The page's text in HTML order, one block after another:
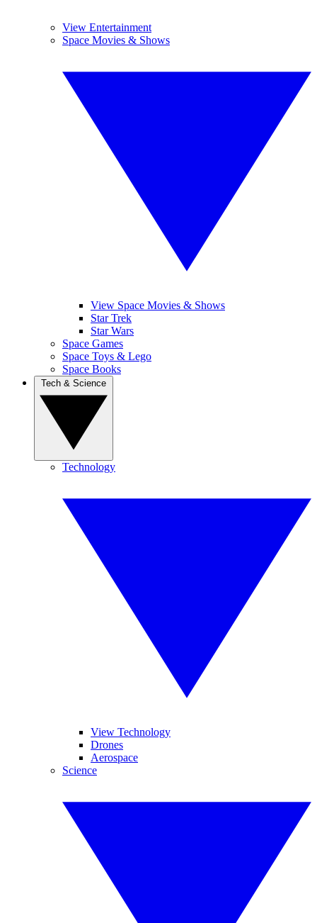
View Entertainment
Space Movies & Shows
View Space Movies & Shows
Star Trek
Star Wars
Space Games
Space Toys & Lego
Space Books
Technology
View Technology
Drones
Aerospace
Science